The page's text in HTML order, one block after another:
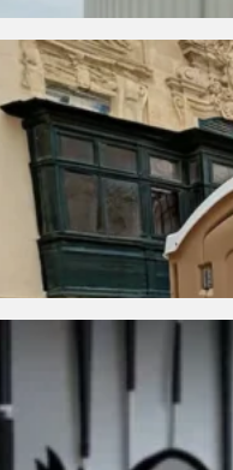
Toilet Rental
Accessible
the Town of